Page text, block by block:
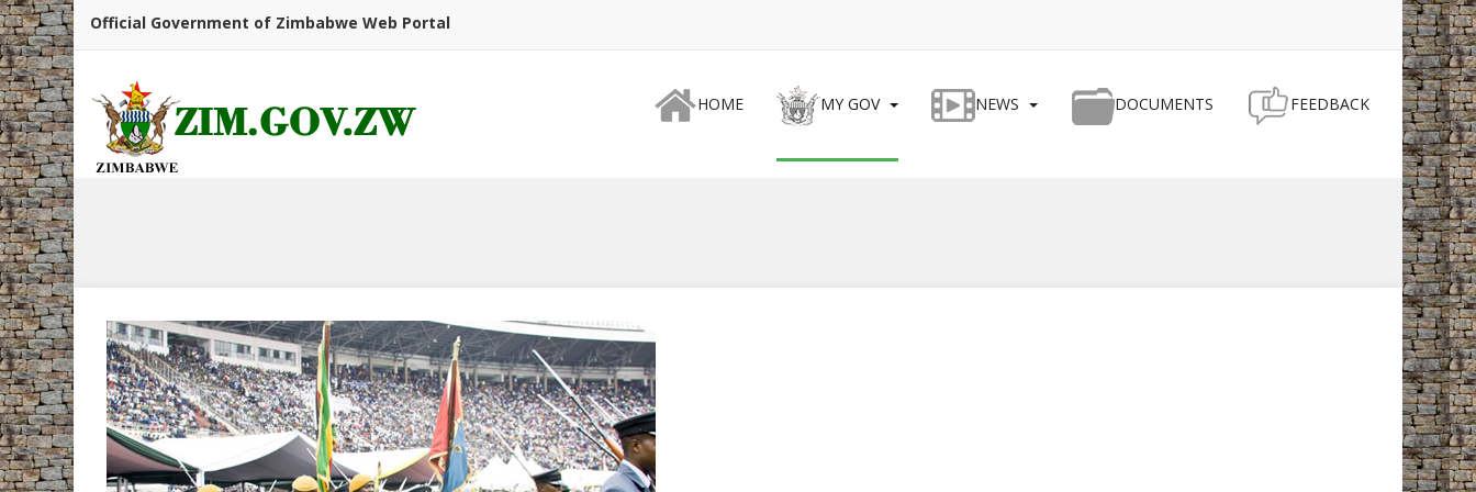
Official Government of Zimbabwe Web Portal
HOME MY GOV NEWS DOCUMENTS FEEDBACK